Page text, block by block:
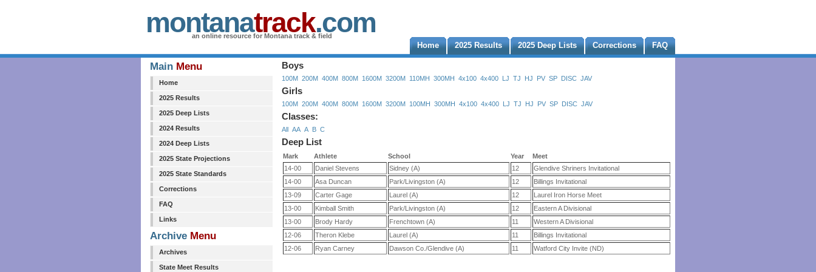
montanatrack.com
an online resource for Montana track & field
Home 2025 Results 2025 Deep Lists Corrections FAQ
Main Menu
Home
2025 Results
2025 Deep Lists
2024 Results
2024 Deep Lists
2025 State Projections
2025 State Standards
Corrections
FAQ
Links
Archive Menu
Archives
State Meet Results
Boys
100M 200M 400M 800M 1600M 3200M 110MH 300MH 4x100 4x400 LJ TJ HJ PV SP DISC JAV
Girls
100M 200M 400M 800M 1600M 3200M 100MH 300MH 4x100 4x400 LJ TJ HJ PV SP DISC JAV
Classes:
All AA A B C
Deep List
Mark Athlete School Year
Meet
14-00
Daniel Stevens Sidney (A) 12
Glendive Shriners Invitational
14-00
Asa Duncan Park/Livingston (A) 12
Billings Invitational
13-09
Carter Gage Laurel (A) 12
Laurel Iron Horse Meet
13-00
Kimball Smith Park/Livingston (A) 12
Eastern A Divisional
13-00
Brody Hardy Frenchtown (A) 11
Western A Divisional
12-06
Theron Klebe Laurel (A) 11
Billings Invitational
12-06
Ryan Carney Dawson Co./Glendive (A) 11 Watford City Invite (ND)